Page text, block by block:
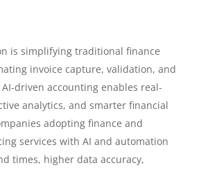
is simplifying traditional finance
invoice capture, validation, and
driven accounting enables real-
analytics, and smarter financial
adopting finance and
services with AI and automation
times, higher data accuracy,